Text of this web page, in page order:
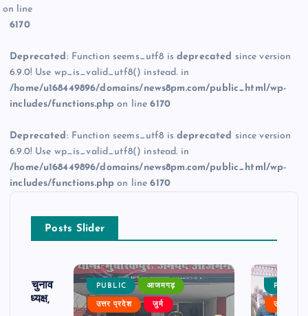
on line
6170
Deprecated: Function seems_utf8 isdeprecated since version
6.9.0! Use wp_is_valid_utf8() instead. in
/home/u168449896/domains/news8pm.com/public_html/wp-
includes/functions.php on line6170
Deprecated: Function seems_utf8 isdeprecated since version
6.9.0! Use wp_is_valid_utf8() instead. in
/home/u168449896/domains/news8pm.com/public_html/wp-
includes/functions.php on line6170
Posts Slider
का चुनाव
बने अध्यक्ष,
PUBLIC आजमगढ़
उत्तर प्रदेश जुर्म
PUBLIC
उत्तर